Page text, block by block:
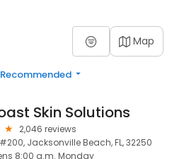
Map
Recommended
Skin Solutions
2,046 reviews
Jacksonville Beach, FL, 32250
8:00 a.m. Monday